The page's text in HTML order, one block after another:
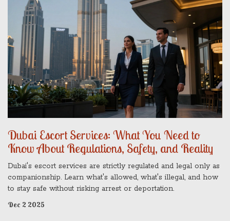
Dubai Escort Services: What You Need to
Know About Regulations, Safety, and Reality
Dubai's escort services are strictly regulated and legal only as
companionship. Learn what's allowed, what's illegal, and how
to stay safe without risking arrest or deportation.
Dec 2 2025